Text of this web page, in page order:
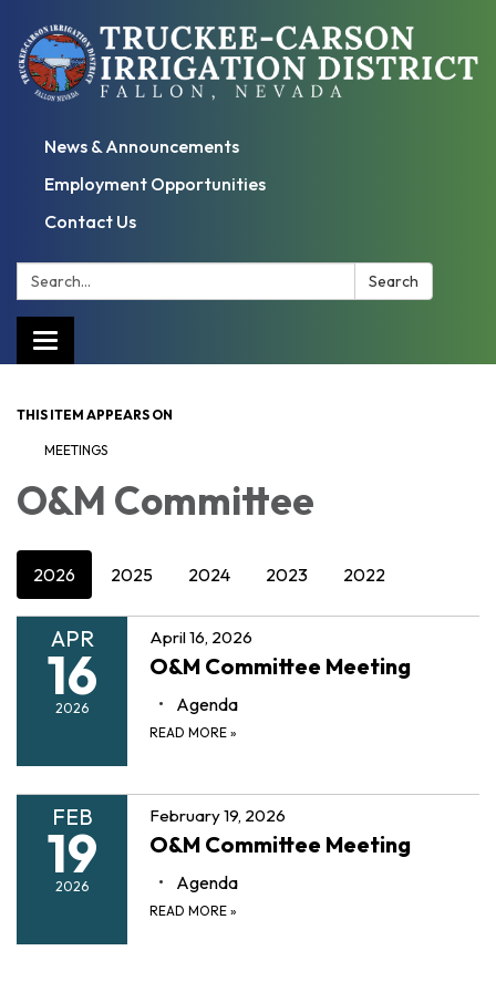
News & Announcements
Employment Opportunities
Contact Us
Search: Search
Toggle
navigation
THIS ITEM APPEARS ON
MEETINGS
O&M Committee
2026 2025 2024 2023 2022
APR
16
2026
April 16, 2026
O&M Committee Meeting
Agenda
READ MORE »
FEB
19
2026
February 19, 2026
O&M Committee Meeting
Agenda
READ MORE »